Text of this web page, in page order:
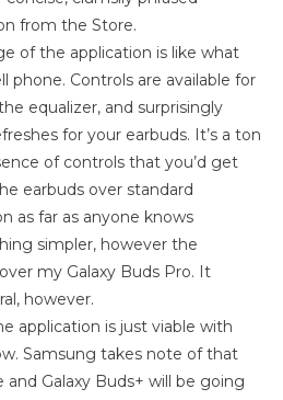
from the Store.
of the application is like what
phone. Controls are available for
equalizer, and surprisingly
for your earbuds. It’s a ton
of controls that you’d get
earbuds over standard
as far as anyone knows
simpler, however the
my Galaxy Buds Pro. It
however.
application is just viable with
Samsung takes note of that
and Galaxy Buds+ will be going